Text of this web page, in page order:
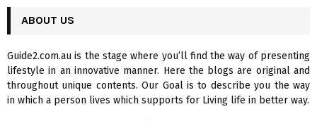
h
o
r
:
R
C
ABOUT US
Guide2.com.au is the stage where you’ll find the way of presenting
lifestyle in an innovative manner. Here the blogs are original and
throughout unique contents. Our Goal is to describe you the way
in which a person lives which supports for Living life in better way.